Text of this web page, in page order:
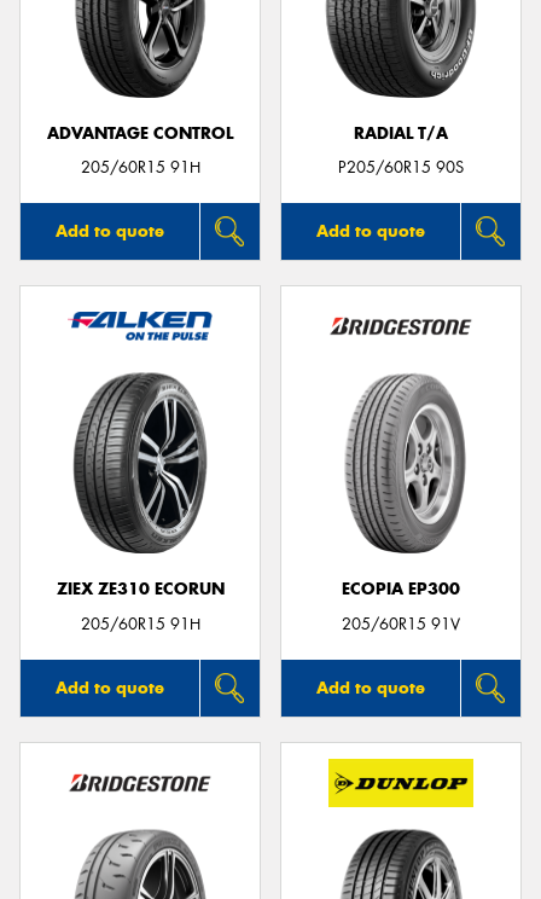
ADVANTAGE CONTROL
205/60R15 91H
Add to quote
RADIAL T/A
P205/60R15 90S
Add to quote
ZIEX ZE310 ECORUN
205/60R15 91H
Add to quote
ECOPIA EP300
205/60R15 91V
Add to quote